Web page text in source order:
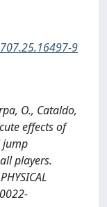
9
O., Cataldo,
effects of
jump
players.